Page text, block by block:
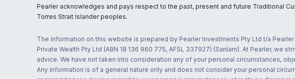
Pearler acknowledges and pays respect to the past, present and future Traditional
Torres Strait Islander peoples.
The information on this website is prepared by Pearler Investments Pty Ltd t/a
Private Wealth Pty Ltd (ABN 18 136 960 775, AFSL 337927) (Sanlam). At Pearler,
advice. We have not taken into consideration any of your personal circumstances,
Any information is of a general nature only and does not consider your personal